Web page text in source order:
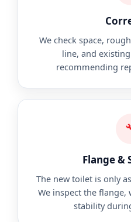
We check space,
line, and
recommending
Flange &
The new toilet is only
We inspect the
stability